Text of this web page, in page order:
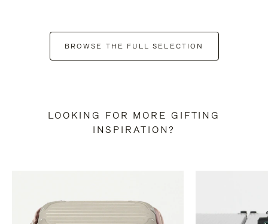
BROWSE THE FULL SELECTION
LOOKING FOR MORE GIFTING
INSPIRATION?